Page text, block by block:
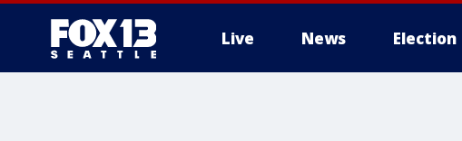
Live News Election